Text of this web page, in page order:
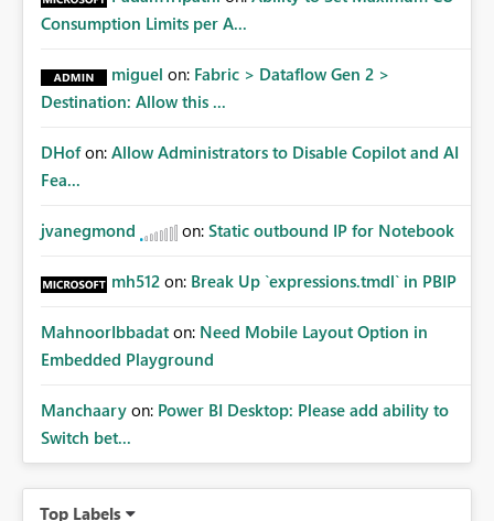
Consumption Limits per A...
miguel on: Fabric > Dataflow Gen 2 >
Destination: Allow this ...
DHof on: Allow Administrators to Disable Copilot and AI
Fea...
jvanegmond on: Static outbound IP for Notebook
mh512 on: Break Up `expressions.tmdl` in PBIP
MahnoorIbbadat on: Need Mobile Layout Option in
Embedded Playground
Manchaary on: Power BI Desktop: Please add ability to
Switch bet...
Top Labels